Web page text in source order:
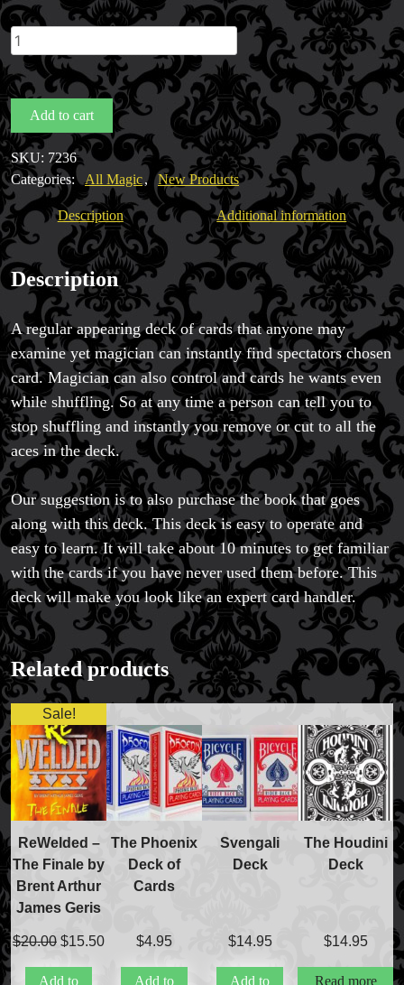
Magic Private Lessons
Magic Consulting
Trick & Illusion Rental
Book a Magician
Stripper
Deck
-
Bicycle
quantity
Add to cart
SKU: 7236
Categories: All Magic, New Products
Description Additional information
Description
A regular appearing deck of cards that anyone may
examine yet magician can instantly find spectators chosen
card. Magician can also control and cards he wants even
while shuffling. So at any time a person can tell you to
stop shuffling and instantly you remove or cut to all the
aces in the deck.
Our suggestion is to also purchase the book that goes
along with this deck. This deck is easy to operate and
easy to learn. It will take about 10 minutes to get familiar
with the cards if you have never used them before. This
deck will make you look like an expert card handler.
Related products
Sale!
ReWelded –
The Finale by
Brent Arthur
James Geris
$20.00 Original
$15.50Current
Add to
The Phoenix
Deck of
Cards
$4.95
Add to
Svengali
Deck
$14.95
Add to
The Houdini
Deck
$14.95
Read more